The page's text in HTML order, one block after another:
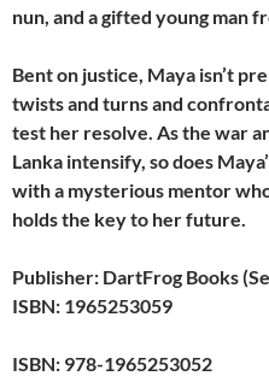
nun, and a gifted young man
Bent on justice, Maya isn’t
twists and turns and
test her resolve. As the war
Lanka intensify, so does
with a mysterious mentor
holds the key to her future.
Publisher: DartFrog Books
ISBN: 1965253059
ISBN: 978-1965253052